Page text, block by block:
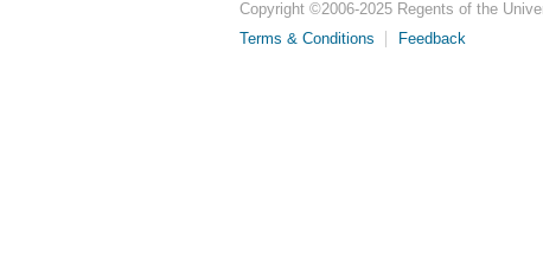
Copyright ©2006-2025Regents of the
Terms & Conditions
Feedback